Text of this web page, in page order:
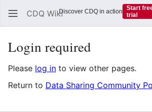
CDQ Wiki
Login required
Please log in to view other pages.
Return to Data Sharing Community
Discover CDQ in action
Start
trial